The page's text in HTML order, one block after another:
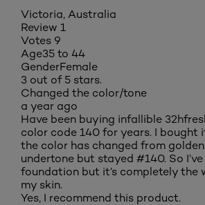
Victoria, Australia
Review 1
Votes 9
Age35 to 44
GenderFemale
3 out of 5 stars.
Changed the color/tone
a year ago
Have been buying infallible
color code 140 for years. I bought
the color has changed from
undertone but stayed #140. So
foundation but it’s completely the
my skin.
Yes, I recommend this product.